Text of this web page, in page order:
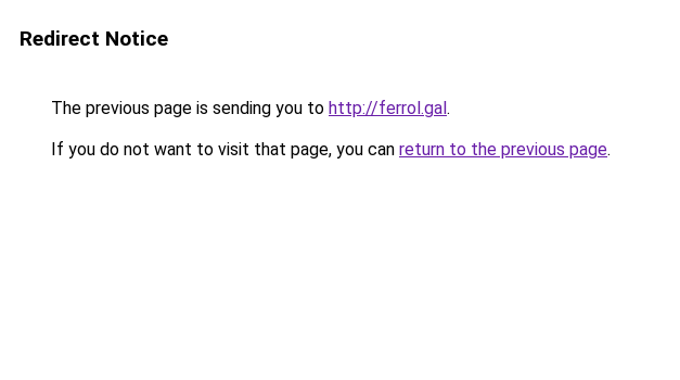
Redirect Notice
The previous page is sending you to http://ferrol.gal.
If you do not want to visit that page, you can return to the previous page.